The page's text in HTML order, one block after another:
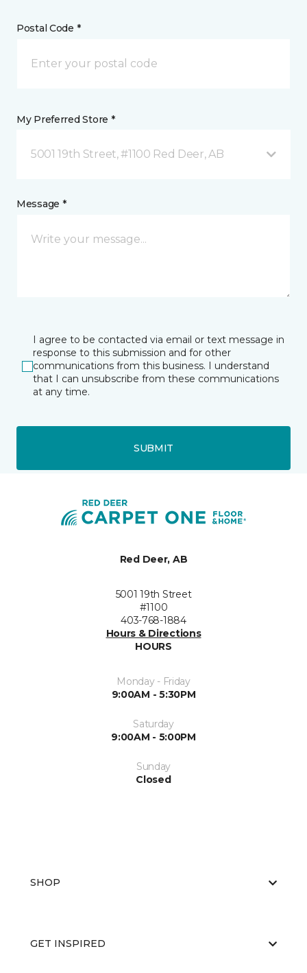
Postal Code *
My Preferred Store *
5001 19th Street, #1100 Red Deer, AB
Message *
I agree to be contacted via email or text message in
response to this submission and for other
communications from this business. I understand
that I can unsubscribe from these communications
at any time.
SUBMIT
Red Deer, AB
5001 19th Street
#1100
403-768-1884
Hours & Directions
HOURS
Monday - Friday
9:00AM - 5:30PM
Saturday
9:00AM - 5:00PM
Sunday
Closed
SHOP
GET INSPIRED